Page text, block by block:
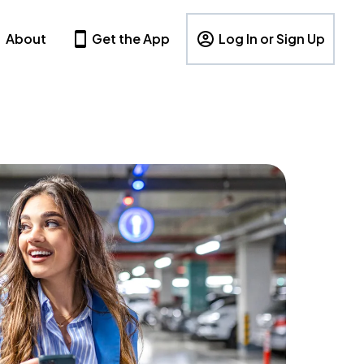
About Get the App Log In or Sign Up